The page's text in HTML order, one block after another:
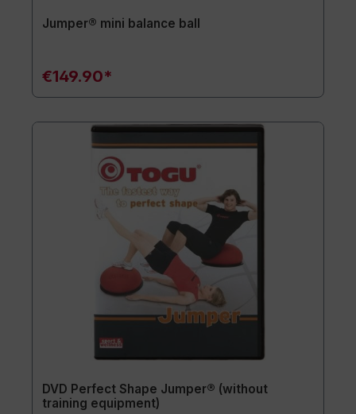
Jumper® mini balance ball
€149.90*
DVD Perfect Shape Jumper® (without
training equipment)